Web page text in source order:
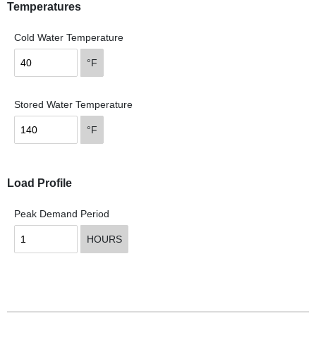
Temperatures
Cold Water Temperature
°F
Stored Water Temperature
°F
Load Profile
Peak Demand Period
HOURS